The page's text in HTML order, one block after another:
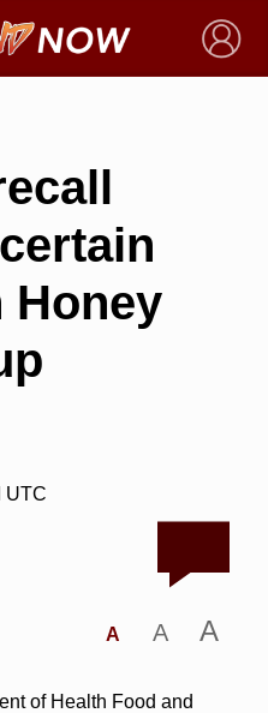
×
Honey
UTC
A A A
of Health Food and